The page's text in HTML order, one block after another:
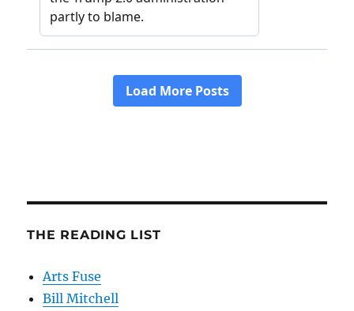
THE READING LIST
Arts Fuse
Bill Mitchell